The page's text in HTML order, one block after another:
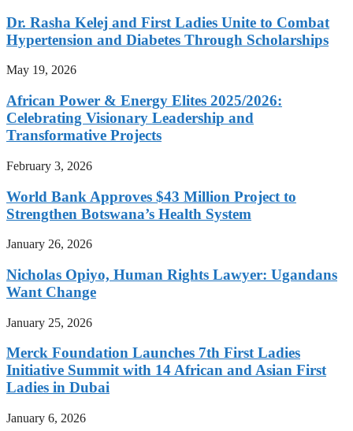
Dr. Rasha Kelej and First Ladies Unite to Combat
Hypertension and Diabetes Through Scholarships
May 19, 2026
African Power & Energy Elites 2025/2026:
Celebrating Visionary Leadership and
Transformative Projects
February 3, 2026
World Bank Approves $43 Million Project to
Strengthen Botswana’s Health System
January 26, 2026
Nicholas Opiyo, Human Rights Lawyer: Ugandans
Want Change
January 25, 2026
Merck Foundation Launches 7th First Ladies
Initiative Summit with 14 African and Asian First
Ladies in Dubai
January 6, 2026